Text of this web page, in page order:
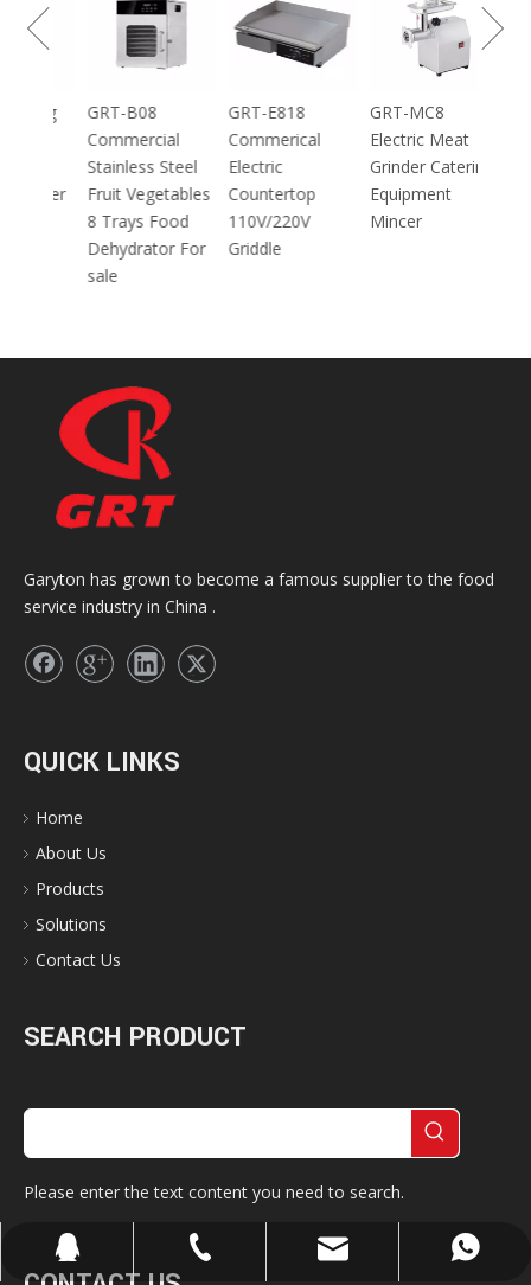
GRT-DC304
Home Using
Arabic Bread
Maker Pizza
Maker
30CM/40CM/45
CM With CE
GRT-100 100g
Mini Electric
Spice Herb
Powder Grinder
700W
GRT-B08
Commercial
Stainless Steel
Fruit Vegetables
8 Trays Food
Garyton has grown to become a famous supplier to the food
service industry in China .
QUICK LINKS
Home
About Us
Products
Solutions
Contact Us
SEARCH PRODUCT
Please enter the text content you need to search.
+86-18658123631
cherrylee@garyton.cn
+86-18658123631